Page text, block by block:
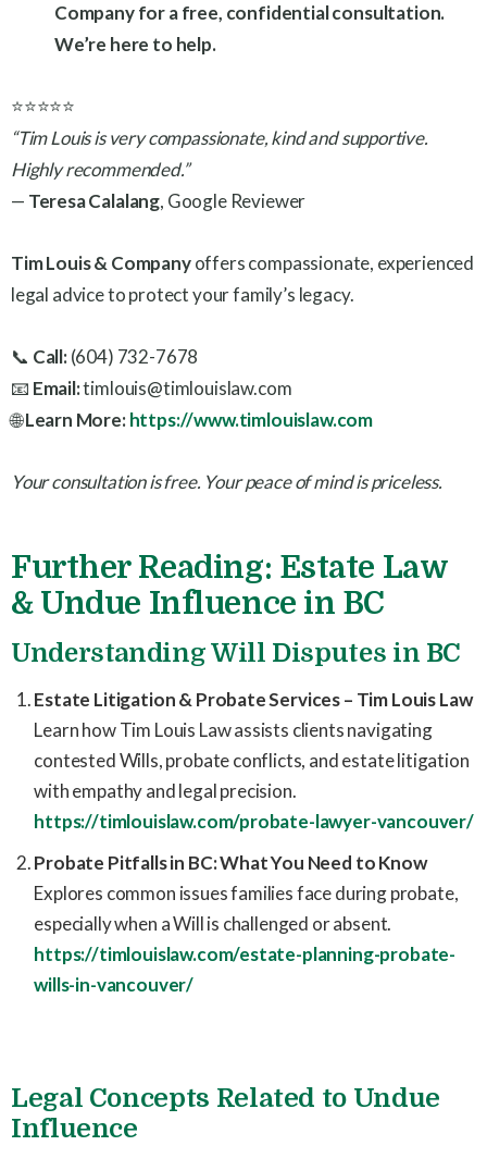
Company for a free, confidential consultation.
We’re here to help.
⭐⭐⭐⭐⭐
“Tim Louis is very compassionate, kind and supportive.
Highly recommended.”
— Teresa Calalang, Google Reviewer
Tim Louis & Companyoffers compassionate, experienced
legal advice to protect your family’s legacy.
📞 Call:(604) 732-7678
📧 Email:timlouis@timlouislaw.com
🌐Learn More:https://www.timlouislaw.com
Your consultation is free. Your peace of mind is priceless.
Further Reading: Estate Law
& Undue Influence in BC
Understanding Will Disputes in BC
Estate Litigation & Probate Services – Tim Louis Law
Learn how Tim Louis Law assists clients navigating
contested Wills, probate conflicts, and estate litigation
with empathy and legal precision.
https://timlouislaw.com/probate-lawyer-vancouver/
Probate Pitfalls in BC: What You Need to Know
Explores common issues families face during probate,
especially when a Will is challenged or absent.
https://timlouislaw.com/estate-planning-probate-
wills-in-vancouver/
Legal Concepts Related to Undue
Influence